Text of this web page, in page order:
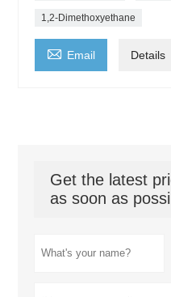
1,2-Dimethoxyethane
 Email Details
Get the latest
as soon as